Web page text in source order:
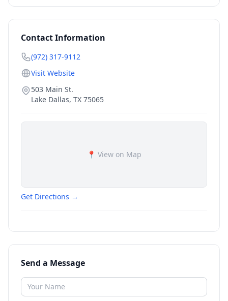
Contact Information
(972) 317-9112
Visit Website
503 Main St.
Lake Dallas, TX 75065
📍 View on Map
Get Directions →
Send a Message